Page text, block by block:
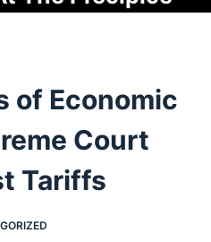
of Economic
Court
Tariffs